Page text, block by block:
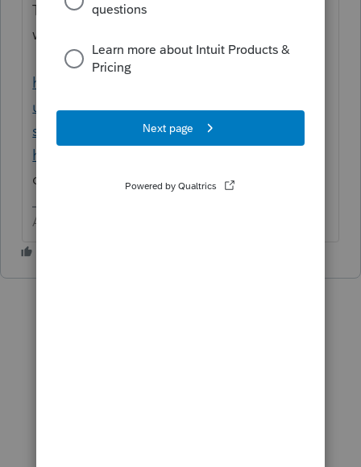
This is NOT something we can help you
with. Contact support.
https://accountants.intuit.com/support/en-
us/help-article/intuit-account-
settings/contact-proconnect-tax-
help/L031xWrR5_US_en_US?src=g4t
can likely talk you through the problem.
Answers are easy. Questions are hard!